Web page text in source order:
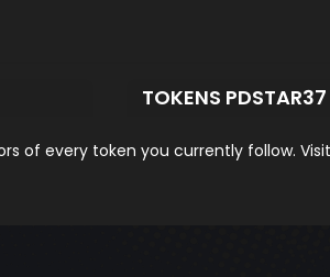
TOKENS PDSTAR37
of every token you currently follow.